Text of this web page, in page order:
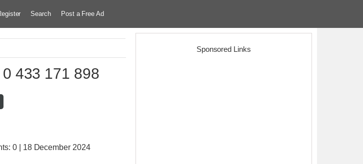
Search Post a Free Ad
433 171 898
0 | 18 December 2024
Sponsored Links